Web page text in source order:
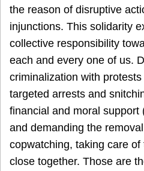
the reason of disruptive
injunctions. This solidarity
collective responsibility
each and every one of us.
criminalization with
targeted arrests and
financial and moral support
and demanding the
copwatching, taking care
close together. Those are